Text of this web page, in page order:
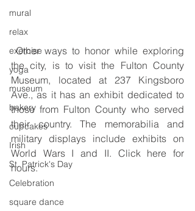
mural
relax
exercise
yoga
museum
bakery
cupcakes
Irish
St. Patrick's Day
Celebration
square dance
Other ways to honor while exploring
the city, is to visit the Fulton County
Museum, located at 237 Kingsboro
Ave., as it has an exhibit dedicated to
those from Fulton County who served
their country. The memorabilia and
military displays include exhibits on
World Wars I and II. Click here for
hours.